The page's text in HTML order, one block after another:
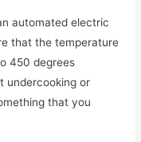
automated electric
that the temperature
450 degrees
undercooking or
that you